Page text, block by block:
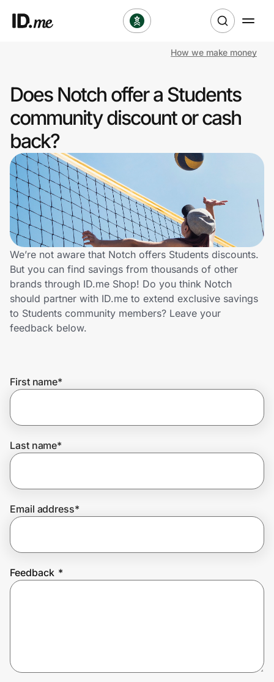
Clothing & Accessories
Health & Beauty
Sports & Outdoors
Travel & Entertainment
Lifestyle
Technology & Office
Home, Auto & Pets
Shopping & Delivery
Get the extension
Join Us
How we make money
Does Notch offer a Students
community discount or cash
back?
We’re not aware that Notch offers Students discounts.
But you can find savings from thousands of other
brands through ID.me Shop! Do you think Notch
should partner with ID.me to extend exclusive savings
to Students community members? Leave your
feedback below.
First name*
Last name*
Email address*
Feedback *